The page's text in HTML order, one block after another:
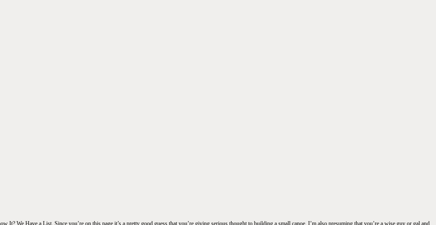
It? We Have a List. Since you’re on this page it’s a pretty good guess that you’re giving serious thought to building a small canoe. I’m also presuming that you’re a wise guy or gal and